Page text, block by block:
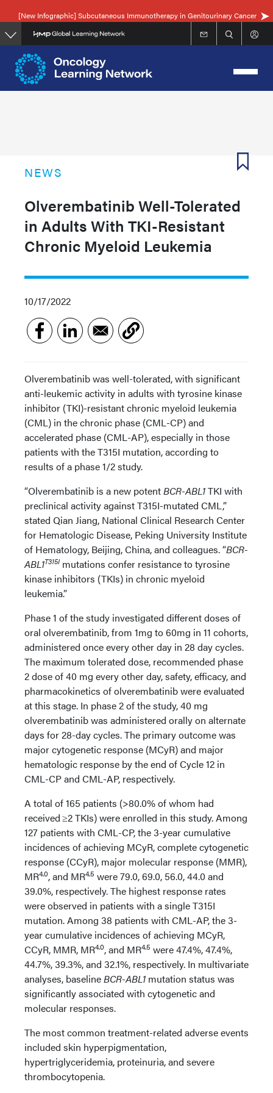
to
main
content
[New Infographic] Subcutaneous Immunotherapy in Genitourinary Cancer
NEWS
Olverembatinib Well-Tolerated
in Adults With TKI-Resistant
Chronic Myeloid Leukemia
10/17/2022
Olverembatinib was well-tolerated, with significant
anti-leukemic activity in adults with tyrosine kinase
inhibitor (TKI)-resistant chronic myeloid leukemia
(CML) in the chronic phase (CML-CP) and
accelerated phase (CML-AP), especially in those
patients with the T315I mutation, according to
results of a phase 1/2 study.
“Olverembatinib is a new potentBCR-ABL1TKI with
preclinical activity against T315I-mutated CML,”
stated Qian Jiang, National Clinical Research Center
for Hematologic Disease, Peking University Institute
of Hematology, Beijing, China, and colleagues. “BCR-
ABL1T315I mutations confer resistance to tyrosine
kinase inhibitors (TKIs) in chronic myeloid
leukemia.”
Phase 1 of the study investigated different doses of
oral olverembatinib, from 1mg to 60mg in 11 cohorts,
administered once every other day in 28 day cycles.
The maximum tolerated dose, recommended phase
2 dose of 40 mg every other day, safety, efficacy, and
pharmacokinetics of olverembatinib were evaluated
at this stage. In phase 2 of the study, 40 mg
olverembatinib was administered orally on alternate
days for 28-day cycles. The primary outcome was
major cytogenetic response (MCyR) and major
hematologic response by the end of Cycle 12 in
CML-CP and CML-AP, respectively.
A total of 165 patients (>80.0% of whom had
received ≥2 TKIs) were enrolled in this study. Among
127 patients with CML-CP, the 3-year cumulative
incidences of achieving MCyR, complete cytogenetic
response (CCyR), major molecular response (MMR),
MR4.0, and MR4.5 were 79.0, 69.0, 56.0, 44.0 and
39.0%, respectively. The highest response rates
were observed in patients with a single T315I
mutation. Among 38 patients with CML-AP, the 3-
year cumulative incidences of achieving MCyR,
CCyR, MMR, MR4.0, and MR4.5 were 47.4%, 47.4%,
44.7%, 39.3%, and 32.1%, respectively. In multivariate
analyses, baselineBCR-ABL1 mutation status was
significantly associated with cytogenetic and
molecular responses.
The most common treatment-related adverse events
included skin hyperpigmentation,
hypertriglyceridemia, proteinuria, and severe
thrombocytopenia.